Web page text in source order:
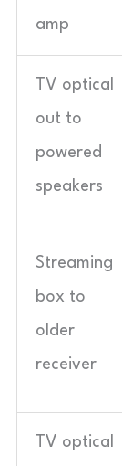
amp
TV optical
out to
powered
speakers
Streaming
box to
older
receiver
TV optical